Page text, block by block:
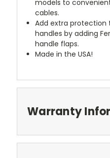
models to
cables.
Add extra
handles by adding
handle flaps.
Made in the USA!
Warranty